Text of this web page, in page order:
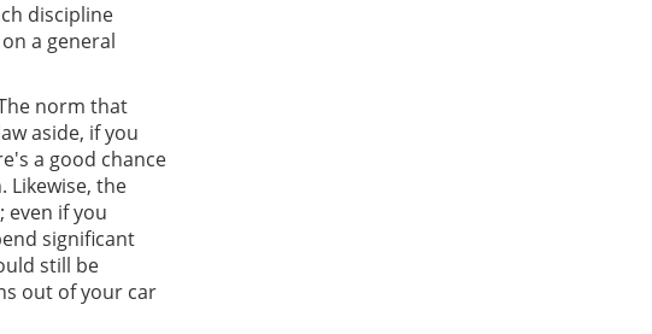
discipline
a general
norm that
aside, if you
a good chance
Likewise, the
if you
significant
still be
out of your car